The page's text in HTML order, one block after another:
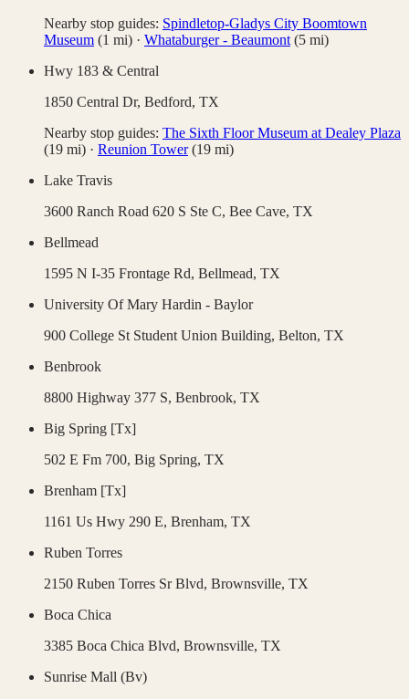
Nearby stop guides: Spindletop-Gladys City Boomtown
Museum (1 mi) · Whataburger - Beaumont (5 mi)
Hwy 183 & Central
1850 Central Dr, Bedford, TX
Nearby stop guides: The Sixth Floor Museum at Dealey Plaza
(19 mi) · Reunion Tower(19 mi)
Lake Travis
3600 Ranch Road 620 S Ste C, Bee Cave, TX
Bellmead
1595 N I-35 Frontage Rd, Bellmead, TX
University Of Mary Hardin - Baylor
900 College St Student Union Building, Belton, TX
Benbrook
8800 Highway 377 S, Benbrook, TX
Big Spring [Tx]
502 E Fm 700, Big Spring, TX
Brenham [Tx]
1161 Us Hwy 290 E, Brenham, TX
Ruben Torres
2150 Ruben Torres Sr Blvd, Brownsville, TX
Boca Chica
3385 Boca Chica Blvd, Brownsville, TX
Sunrise Mall (Bv)